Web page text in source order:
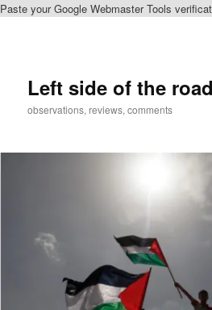
Paste your Google Webmaster Tools
Left side of the road
observations, reviews, comments